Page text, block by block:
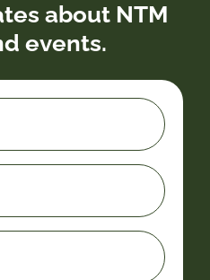
about NTM
events.